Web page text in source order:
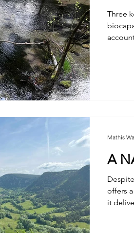
Three
A
offers
it
Mathis